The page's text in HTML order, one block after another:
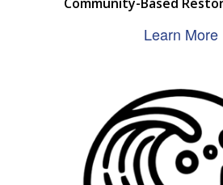
Learn More